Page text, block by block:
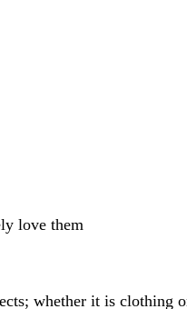
love them
whether it is clothing